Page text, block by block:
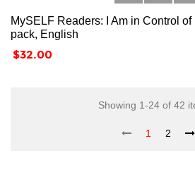
MySELF Readers: I Am in Control
pack, English
Price
$32.00
Showing 1-24 of 42
1 2